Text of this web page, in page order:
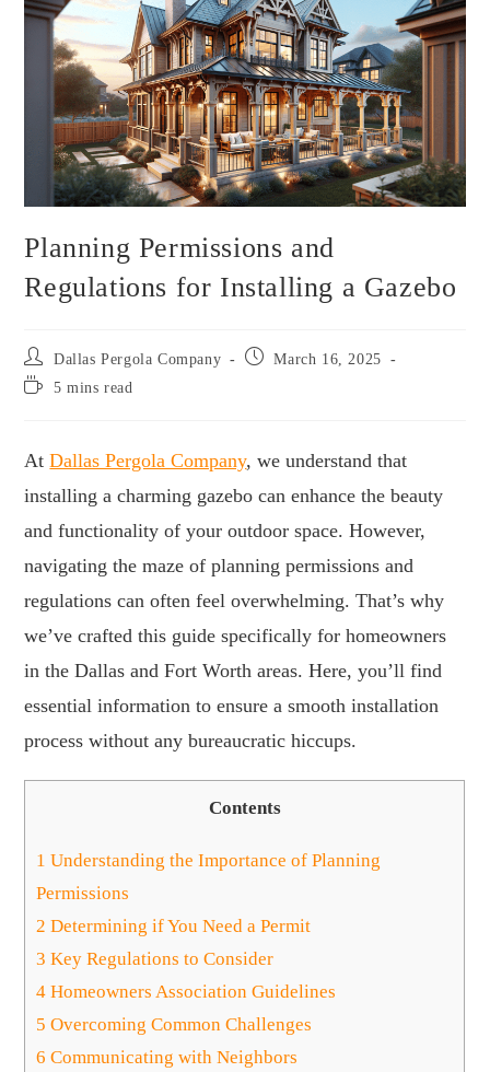
Planning Permissions and
Regulations for Installing a Gazebo
Dallas Pergola Company
March 16, 2025
5 mins read
AtDallas Pergola Company, we understand that
installing a charming gazebo can enhance the beauty
and functionality of your outdoor space. However,
navigating the maze of planning permissions and
regulations can often feel overwhelming. That’s why
we’ve crafted this guide specifically for homeowners
in the Dallas and Fort Worth areas. Here, you’ll find
essential information to ensure a smooth installation
process without any bureaucratic hiccups.
Contents
1 Understanding the Importance of Planning
Permissions
2 Determining if You Need a Permit
3 Key Regulations to Consider
4 Homeowners Association Guidelines
5 Overcoming Common Challenges
6 Communicating with Neighbors